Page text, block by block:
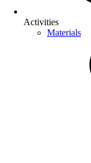
Activities
Materials